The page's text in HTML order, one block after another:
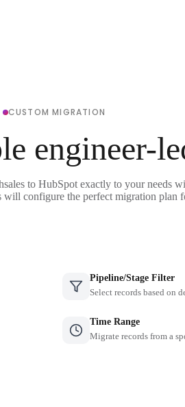
CUSTOM MIGRATION
engineer-
to HubSpot exactly to your needs
configure the perfect migration plan
Pipeline/Stage Filter
Select records based on
Time Range
Migrate records from a